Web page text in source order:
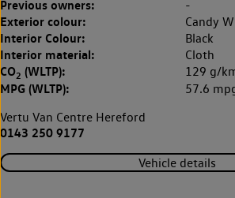
Previous owners: -
Exterior colour: Candy
Interior Colour: Black
Interior material: Cloth
CO2 (WLTP): 129 g/
MPG (WLTP): 57.6
Vertu Van Centre Hereford
0143 250 9177
Vehicle details